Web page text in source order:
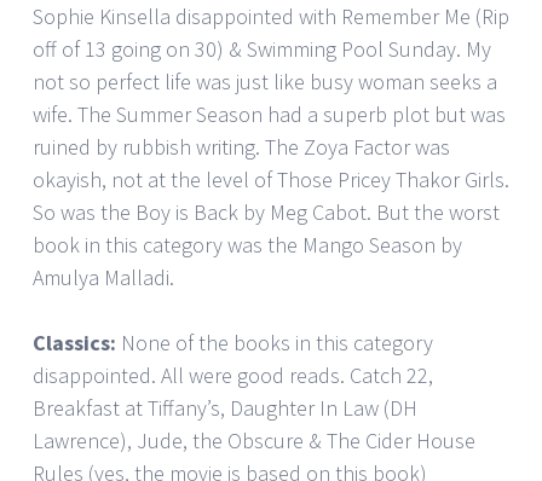
Sophie Kinsella disappointed with Remember Me (Rip
off of 13 going on 30) & Swimming Pool Sunday. My
not so perfect life was just like busy woman seeks a
wife. The Summer Season had a superb plot but was
ruined by rubbish writing. The Zoya Factor was
okayish, not at the level of Those Pricey Thakor Girls.
So was the Boy is Back by Meg Cabot. But the worst
book in this category was the Mango Season by
Amulya Malladi.
Classics: None of the books in this category
disappointed. All were good reads. Catch 22,
Breakfast at Tiffany’s, Daughter In Law (DH
Lawrence), Jude, the Obscure & The Cider House
Rules (yes, the movie is based on this book)